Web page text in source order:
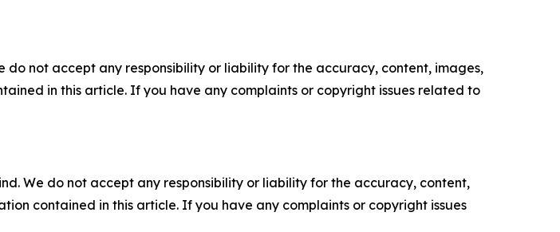
do not accept any responsibility or liability for the accuracy, content, images,
in this article. If you have any complaints or copyright issues related to
We do not accept any responsibility or liability for the accuracy, content,
contained in this article. If you have any complaints or copyright issues